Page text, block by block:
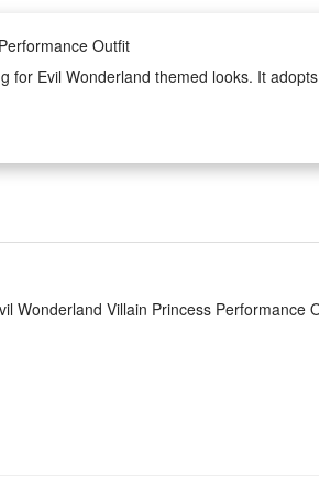
Outfit
Evil Wonderland themed looks. It
fabric. It ensures great wearing
cosplay contests and theme party events.
wearing. It is a perfect wardrobe choice
and red-black silhouette for
Wonderland Villain Princess Performance